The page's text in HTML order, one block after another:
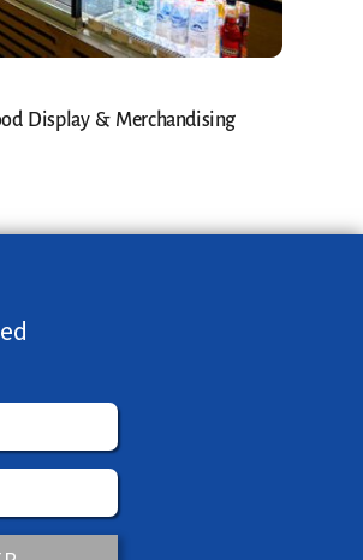
Display & Merchandising